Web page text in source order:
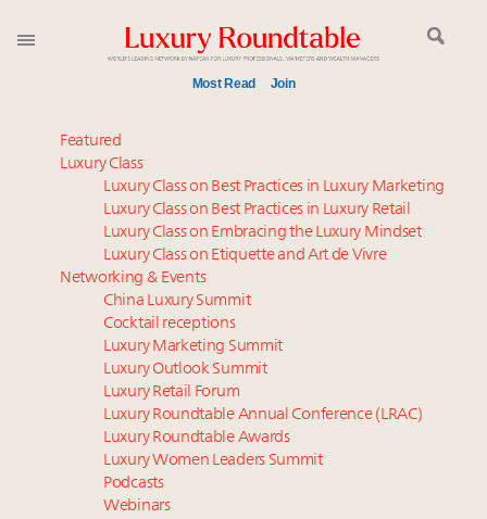
Most Read Join
Meet our Sept. 16 summit speakers who shape
America’s skyline
Global luxury spending to stay flat at $1.66 trillion in
2025 as shopper base shrinks
How luxury brands should retain the attention of
Very Important Clients and One-Percenters in China
and elsewhere
Call for nominations: Luxury Women Leaders to
Watch 2027
Extended call for nominations: Luxury Women
Leaders to Watch 2027
Webinar June 26: How do top luxury agents get
their deals?
Aimée Ann Lou embraces conscious couture with
Featured
Luxury Class
Luxury Class on Best Practices in Luxury Marketing
Luxury Class on Best Practices in Luxury Retail
Luxury Class on Embracing the Luxury Mindset
Luxury Class on Etiquette and Art de Vivre
Networking & Events
China Luxury Summit
Cocktail receptions
Luxury Marketing Summit
Luxury Outlook Summit
Luxury Retail Forum
Luxury Roundtable Annual Conference (LRAC)
Luxury Roundtable Awards
Luxury Women Leaders Summit
Podcasts
Webinars